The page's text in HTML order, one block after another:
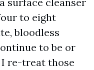
to eight
bloodless
to be or
I re-treat those